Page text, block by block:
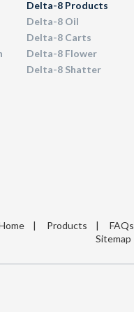
Delta-8 Products
Delta-8 Oil
Delta-8 Carts
Delta-8 Flower
Delta-8 Shatter
| Products FAQs
Sitemap